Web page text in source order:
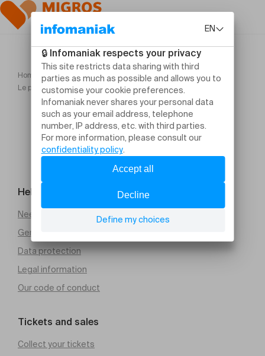
Home
Le poids des choses Compagnie L'immédiat Camille Boitel
Help and contact
Need help
General Terms and Conditions of Sale (PDF)
Data protection
Legal information
Our code of conduct
Tickets and sales
Collect your tickets